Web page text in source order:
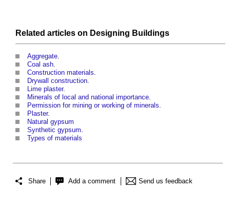
Related articles on Designing Buildings
Aggregate.
Coal ash.
Construction materials.
Drywall construction.
Lime plaster.
Minerals of local and national importance.
Permission for mining or working of minerals.
Plaster.
Natural gypsum
Synthetic gypsum.
Types of materials
Share Add a comment Send us feedback